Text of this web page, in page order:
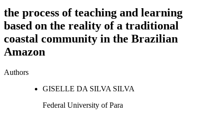
the process of teaching and learning
based on the reality of a traditional
coastal community in the Brazilian
Amazon
Authors
GISELLE DA SILVA SILVA
Federal University of Para